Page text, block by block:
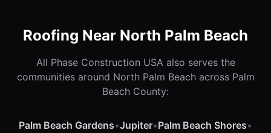
Roofing Near North Palm Beach
All Phase Construction USA also serves the
communities around North Palm Beach across Palm
Beach County:
Palm Beach Gardens•Jupiter•Palm Beach Shores•